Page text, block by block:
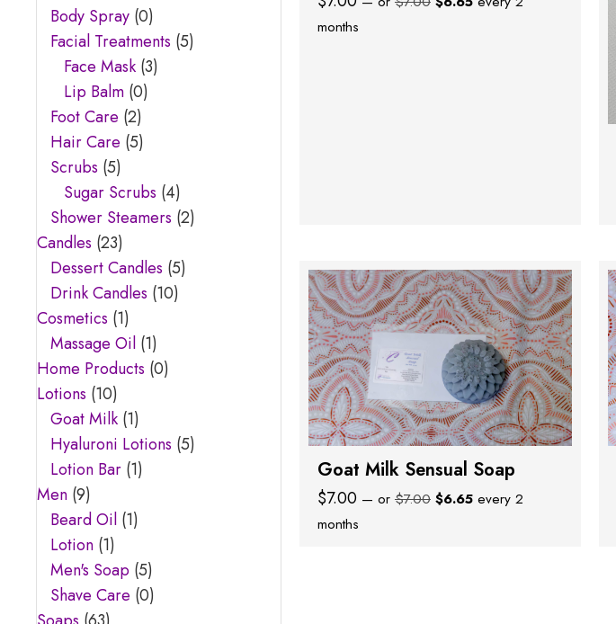
Body Spray (0)
Facial Treatments (5)
Face Mask (3)
Lip Balm (0)
Foot Care (2)
Hair Care (5)
Scrubs (5)
Sugar Scrubs (4)
Shower Steamers (2)
Candles (23)
Dessert Candles (5)
Drink Candles (10)
Cosmetics (1)
Massage Oil (1)
Home Products (0)
Lotions (10)
Goat Milk (1)
Hyaluroni Lotions (5)
Lotion Bar (1)
Men (9)
Beard Oil (1)
Lotion (1)
Men's Soap (5)
Shave Care (0)
months
Goat Milk Sensual Soap
$7.00 — or $7.00 Original
$6.65Current
every 2
months